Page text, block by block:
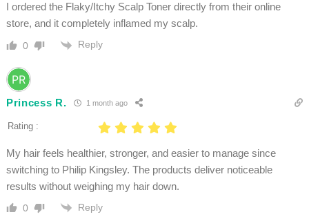
I ordered the Flaky/Itchy Scalp Toner directly from their online
store, and it completely inflamed my scalp.
0 Reply
Princess R. 1 month ago
Rating :
My hair feels healthier, stronger, and easier to manage since
switching to Philip Kingsley. The products deliver noticeable
results without weighing my hair down.
0 Reply